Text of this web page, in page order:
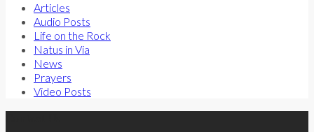
Articles
Audio Posts
Life on the Rock
Natus in Via
News
Prayers
Video Posts